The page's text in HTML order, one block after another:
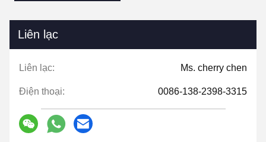
Liên lạc
Liên lạc: Ms. cherry chen
Điện thoại: 0086-138-2398-3315